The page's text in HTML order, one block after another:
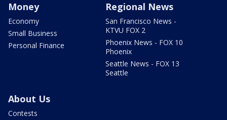
Money
Economy
Small Business
Personal Finance
Regional News
San Francisco News -
KTVU FOX 2
Phoenix News - FOX 10
Phoenix
Seattle News - FOX 13
Seattle
About Us
Contests